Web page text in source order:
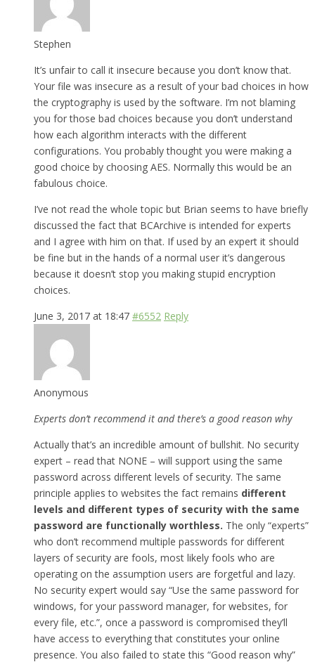
Stephen
It’s unfair to call it insecure because you don’t know that.
Your file was insecure as a result of your bad choices in how
the cryptography is used by the software. I’m not blaming
you for those bad choices because you don’t understand
how each algorithm interacts with the different
configurations. You probably thought you were making a
good choice by choosing AES. Normally this would be an
fabulous choice.
I’ve not read the whole topic but Brian seems to have briefly
discussed the fact that BCArchive is intended for experts
and I agree with him on that. If used by an expert it should
be fine but in the hands of a normal user it’s dangerous
because it doesn’t stop you making stupid encryption
choices.
June 3, 2017 at 18:47 #6552 Reply
Anonymous
Experts don’t recommend it and there’s a good reason why
Actually that’s an incredible amount of bullshit. No security
expert – read that NONE – will support using the same
password across different levels of security. The same
principle applies to websites the fact remains different
levels and different types of security with the same
password are functionally worthless. The only “experts”
who don’t recommend multiple passwords for different
layers of security are fools, most likely fools who are
operating on the assumption users are forgetful and lazy.
No security expert would say “Use the same password for
windows, for your password manager, for websites, for
every file, etc.”, once a password is compromised they’ll
have access to everything that constitutes your online
presence. You also failed to state this “Good reason why”